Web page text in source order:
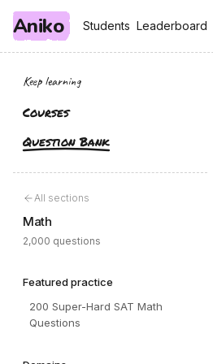
Aniko Students
Students Leaderboard
Leaderboard
Keep learning
Courses
Question Bank
All sections
Math
2,000 questions
Featured practice
200 Super-Hard SAT Math
Questions